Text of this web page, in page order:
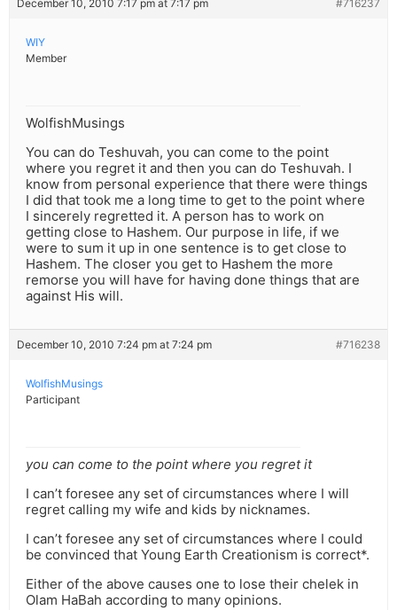
December 10, 2010 7:17 pm at 7:17 pm #716237
WIY
Member
WolfishMusings
You can do Teshuvah, you can come to the point
where you regret it and then you can do Teshuvah. I
know from personal experience that there were things
I did that took me a long time to get to the point where
I sincerely regretted it. A person has to work on
getting close to Hashem. Our purpose in life, if we
were to sum it up in one sentence is to get close to
Hashem. The closer you get to Hashem the more
remorse you will have for having done things that are
against His will.
December 10, 2010 7:24 pm at 7:24 pm #716238
WolfishMusings
Participant
you can come to the point where you regret it
I can’t foresee any set of circumstances where I will
regret calling my wife and kids by nicknames.
I can’t foresee any set of circumstances where I could
be convinced that Young Earth Creationism is correct*.
Either of the above causes one to lose their chelek in
Olam HaBah according to many opinions.